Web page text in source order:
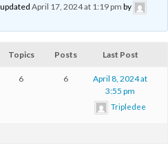
updatedApril 17, 2024 at 1:19 pm by
Topics Posts Last Post
6 6
April 8, 2024 at
3:55 pm
Tripledee